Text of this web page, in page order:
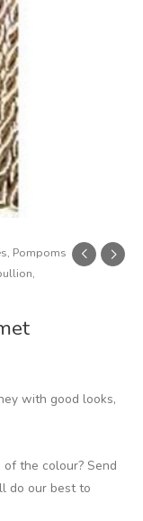
Pompoms
with good looks,
of the colour? Send
do our best to